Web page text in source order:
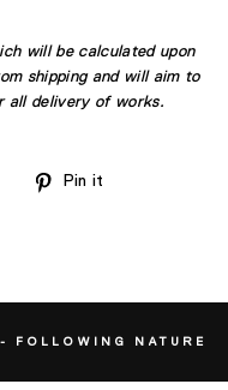
will be calculated upon
shipping and will aim to
all delivery of works.
Tweet
Pin it
FOLLOWING NATURE